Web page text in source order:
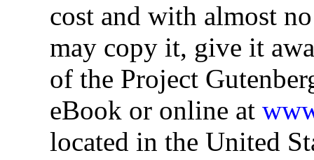
cost and with almost
may copy it, give it
of the Project
eBook or online at
located in the United